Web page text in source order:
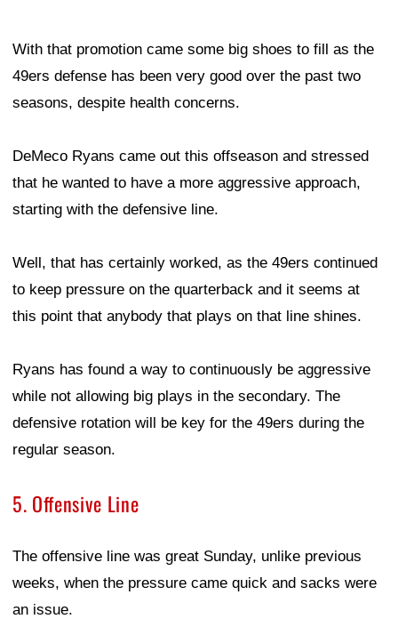
With that promotion came some big shoes to fill as the
49ers defense has been very good over the past two
seasons, despite health concerns.
DeMeco Ryans came out this offseason and stressed
that he wanted to have a more aggressive approach,
starting with the defensive line.
Well, that has certainly worked, as the 49ers continued
to keep pressure on the quarterback and it seems at
this point that anybody that plays on that line shines.
Ryans has found a way to continuously be aggressive
while not allowing big plays in the secondary. The
defensive rotation will be key for the 49ers during the
regular season.
5. Offensive Line
The offensive line was great Sunday, unlike previous
weeks, when the pressure came quick and sacks were
an issue.